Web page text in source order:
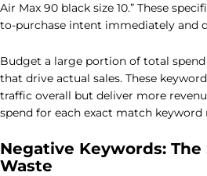
Air Max 90 black size 10.” These
to-purchase intent immediately and
Budget a large portion of total
that drive actual sales. These
traffic overall but deliver more
spend for each exact match keyword
Negative Keywords:
Waste